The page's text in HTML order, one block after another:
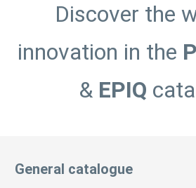
Discover the
innovation in the
& EPIQ
General catalogue